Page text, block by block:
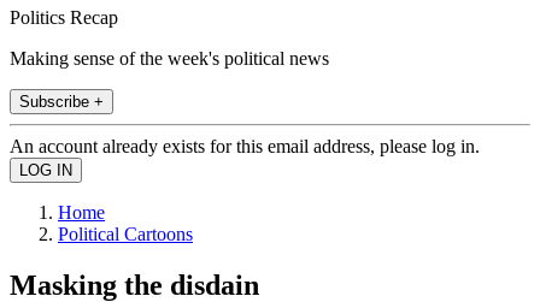
Politics Recap
Making sense of the week's political news
Subscribe +
An account already exists for this email address, please log in.
Home
Political Cartoons
Masking the disdain